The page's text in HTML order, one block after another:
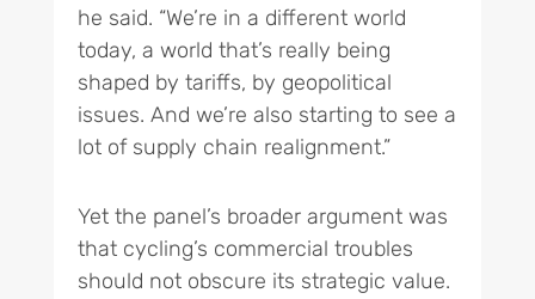
he said. “We’re in a different world
today, a world that’s really being
shaped by tariffs, by geopolitical
issues. And we’re also starting to see a
lot of supply chain realignment.”
Yet the panel’s broader argument was
that cycling’s commercial troubles
should not obscure its strategic value.